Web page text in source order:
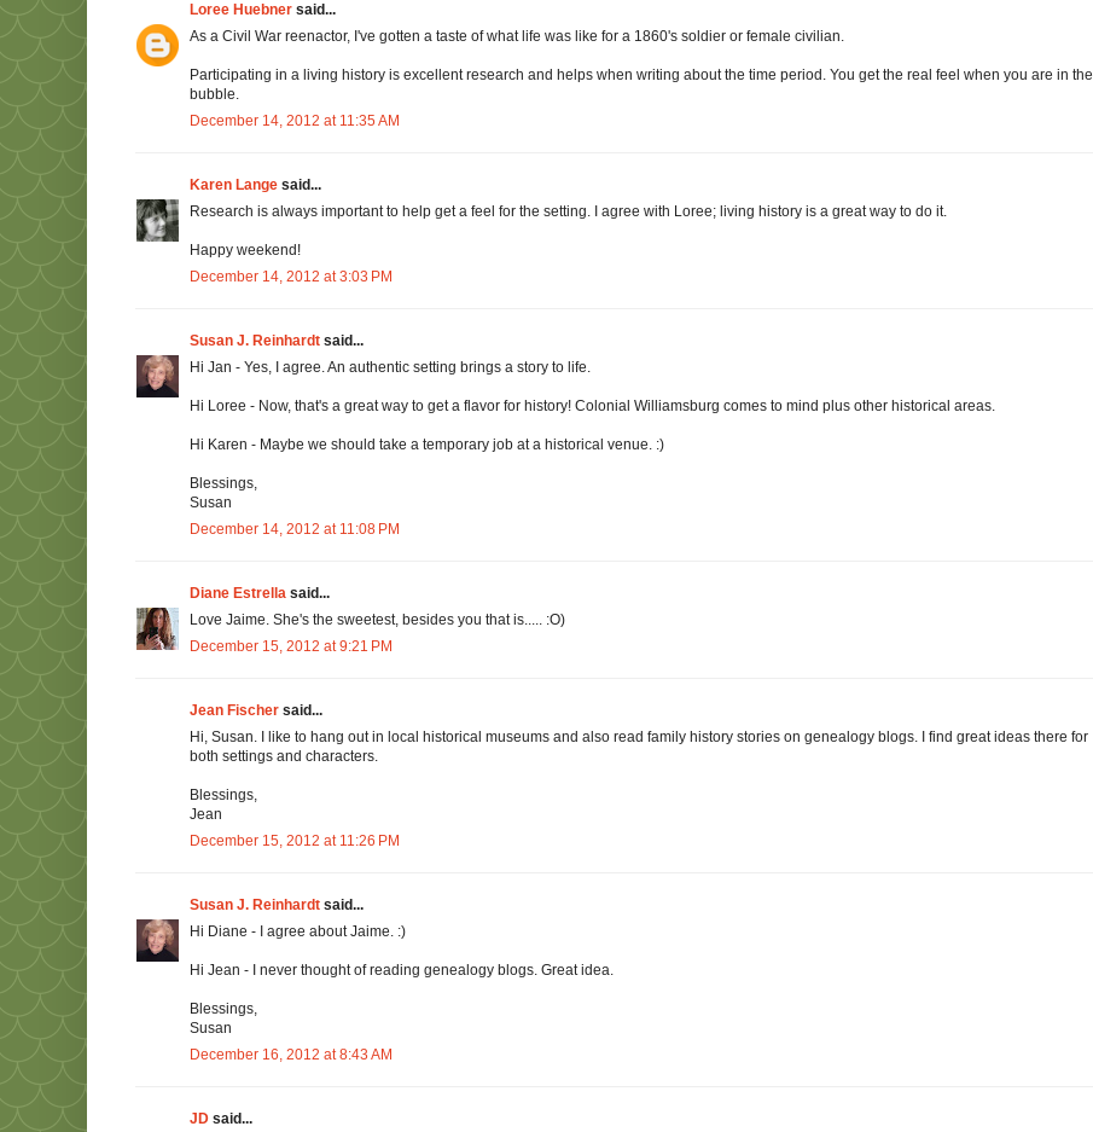
Loree Huebner said...
As a Civil War reenactor, I've gotten a taste of what life was like for a 1860's soldier or female civilian.
Participating in a living history is excellent research and helps when writing about the time period. You get the real feel when you are in the
bubble.
December 14, 2012 at 11:35 AM
Karen Lange said...
Research is always important to help get a feel for the setting. I agree with Loree; living history is a great way to do it.
Happy weekend!
December 14, 2012 at 3:03 PM
Susan J. Reinhardt said...
Hi Jan - Yes, I agree. An authentic setting brings a story to life.
Hi Loree - Now, that's a great way to get a flavor for history! Colonial Williamsburg comes to mind plus other historical areas.
Hi Karen - Maybe we should take a temporary job at a historical venue. :)
Blessings,
Susan
December 14, 2012 at 11:08 PM
Diane Estrella said...
Love Jaime. She's the sweetest, besides you that is..... :O)
December 15, 2012 at 9:21 PM
Jean Fischer said...
Hi, Susan. I like to hang out in local historical museums and also read family history stories on genealogy blogs. I find great ideas there for
both settings and characters.
Blessings,
Jean
December 15, 2012 at 11:26 PM
Susan J. Reinhardt said...
Hi Diane - I agree about Jaime. :)
Hi Jean - I never thought of reading genealogy blogs. Great idea.
Blessings,
Susan
December 16, 2012 at 8:43 AM
JD said...